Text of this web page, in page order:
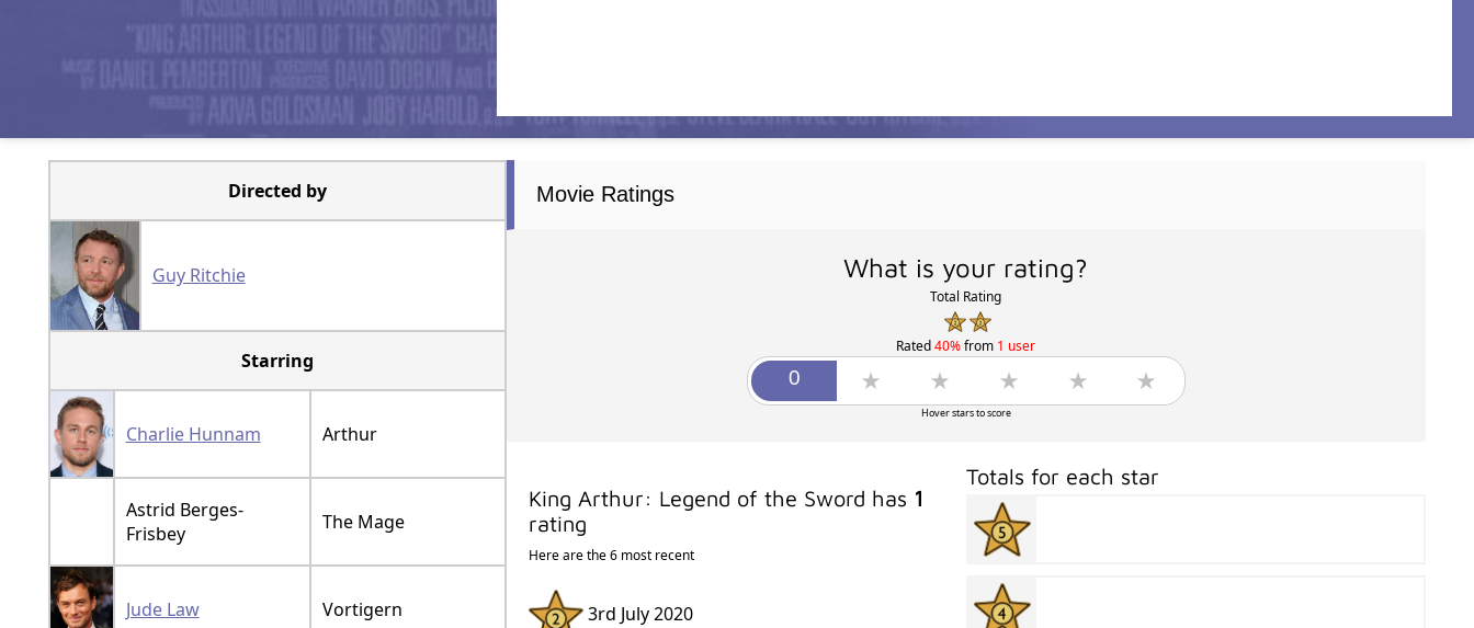
Directed by
Guy Ritchie
Starring
Charlie Hunnam Arthur
Astrid Berges-
Frisbey
The Mage
Jude Law Vortigern
Movie Ratings
What is your rating?
Total Rating
Rated40%from 1 user
Hover stars to score
King Arthur: Legend of the Sword has 1
rating
Here are the 6 most recent
3rd July 2020
Totals for each star